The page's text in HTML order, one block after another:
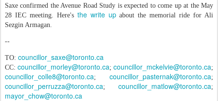
Saxe confirmed the Avenue Road Study is expected to come up at the May
28 IEC meeting. Here's the write upabout the memorial ride for Ali
Sezgin Armagan.
--
TO: councillor_saxe@toronto.ca
CC: councillor_morley@toronto.ca; councillor_mckelvie@toronto.ca;
councillor_colle8@toronto.ca; councillor_pasternak@toronto.ca;
councillor_perruzza@toronto.ca; councillor_matlow@toronto.ca;
mayor_chow@toronto.ca